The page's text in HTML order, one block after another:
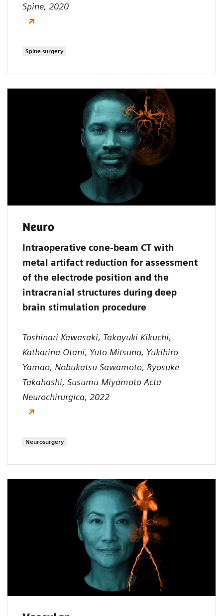
Spine, 2020
Spine surgery
Neuro
Intraoperative cone-beam CT with
metal artifact reduction for assessment
of the electrode position and the
intracranial structures during deep
brain stimulation procedure
Toshinari Kawasaki, Takayuki Kikuchi,
Katharina Otani, Yuto Mitsuno, Yukihiro
Yamao, Nobukatsu Sawamoto, Ryosuke
Takahashi, Susumu Miyamoto Acta
Neurochirurgica, 2022
Neurosurgery